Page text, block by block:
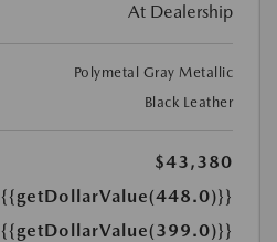
At Dealership
Polymetal Gray Metallic
Black Leather
$43,380
{{getDollarValue(448.0)}}
{{getDollarValue(399.0)}}